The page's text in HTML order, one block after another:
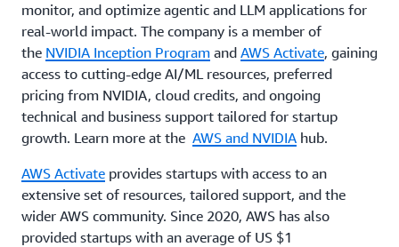
monitor, and optimize agentic and LLM applications for
real-world impact. The company is a member of
the NVIDIA Inception Program and AWS Activate, gaining
access to cutting-edge AI/ML resources, preferred
pricing from NVIDIA, cloud credits, and ongoing
technical and business support tailored for startup
growth. Learn more at the AWS and NVIDIA hub.
AWS Activate provides startups with access to an
extensive set of resources, tailored support, and the
wider AWS community. Since 2020, AWS has also
provided startups with an average of US $1